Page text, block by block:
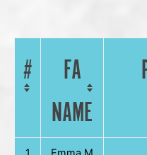
#
FA
NAME
1 Emma M